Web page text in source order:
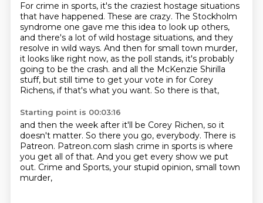
For crime in sports, it's the craziest hostage situations
that have happened. These are crazy. The Stockholm
syndrome one gave me this idea to look up others,
and there's a lot of wild hostage situations, and they
resolve in wild ways. And then for small town murder,
it looks like right now, as the poll stands, it's probably
going to be the crash. and all the McKenzie Shirilla
stuff, but still time to get your vote in for Corey
Richens, if that's what you want. So there is that,
Starting point is 00:03:16
and then the week after it'll be Corey Richen, so it
doesn't matter. So there you go, everybody. There is
Patreon. Patreon.com slash crime in sports is where
you get all of that. And you get every show we put
out. Crime and Sports, your stupid opinion, small town
murder,